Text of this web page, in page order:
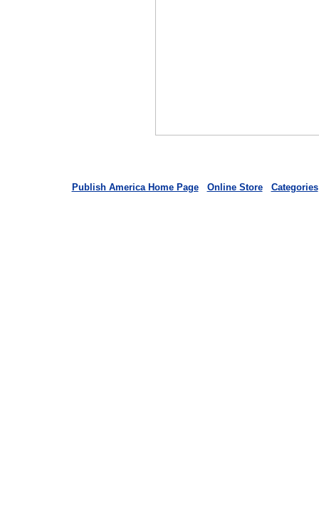
Publish America Home Page Online Store Categories